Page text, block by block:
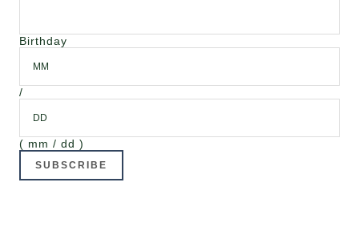
Birthday
/
( mm / dd )